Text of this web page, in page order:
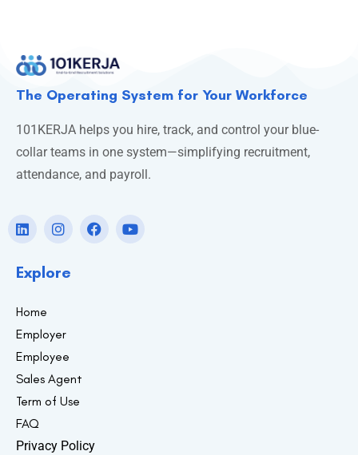
The Operating System for Your Workforce
101KERJA helps you hire, track, and control your blue-
collar teams in one system—simplifying recruitment,
attendance, and payroll.
Explore
Home
Employer
Employee
Sales Agent
Term of Use
FAQ
Privacy Policy